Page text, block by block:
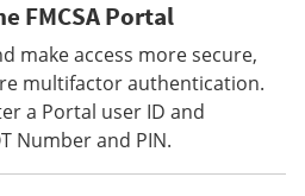
FMCSA Portal
make access more secure,
multifactor authentication.
a Portal user ID and
Number and PIN.